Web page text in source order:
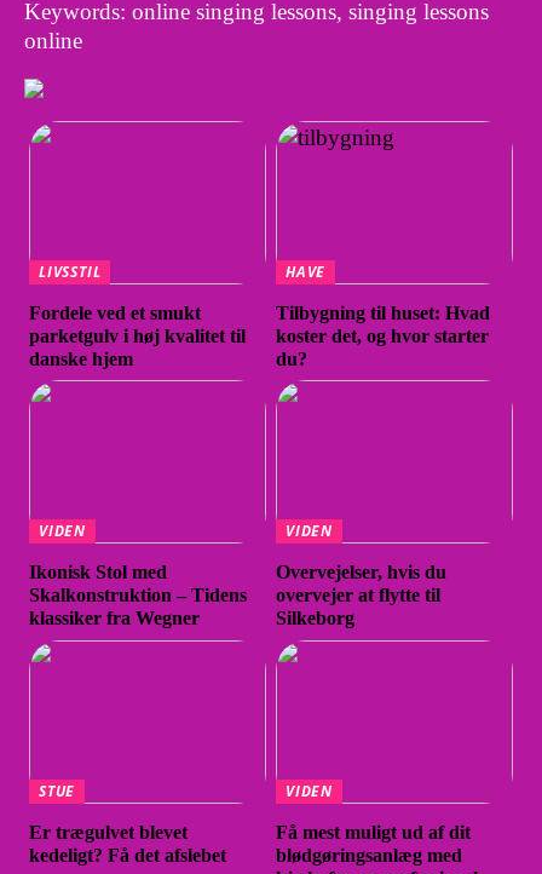
Keywords: online singing lessons, singing lessons
online
LIVSSTIL
Fordele ved et smukt
parketgulv i høj kvalitet til
danske hjem
HAVE
Tilbygning til huset: Hvad
koster det, og hvor starter
du?
VIDEN
Ikonisk Stol med
Skalkonstruktion – Tidens
klassiker fra Wegner
VIDEN
Overvejelser, hvis du
overvejer at flytte til
Silkeborg
STUE
Er trægulvet blevet
kedeligt? Få det afslebet
VIDEN
Få mest muligt ud af dit
blødgøringsanlæg med